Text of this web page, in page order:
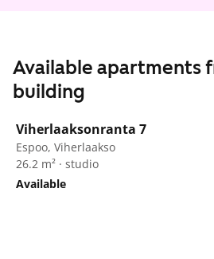
Available apartments
building
Viherlaaksonranta 7
Espoo, Viherlaakso
26.2 m² · studio
Available